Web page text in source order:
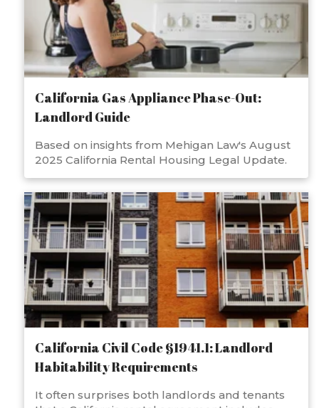
California Gas Appliance Phase-Out:
Landlord Guide
Based on insights from Mehigan Law's August
2025 California Rental Housing Legal Update.
California Civil Code §1941.1: Landlord
Habitability Requirements
It often surprises both landlords and tenants